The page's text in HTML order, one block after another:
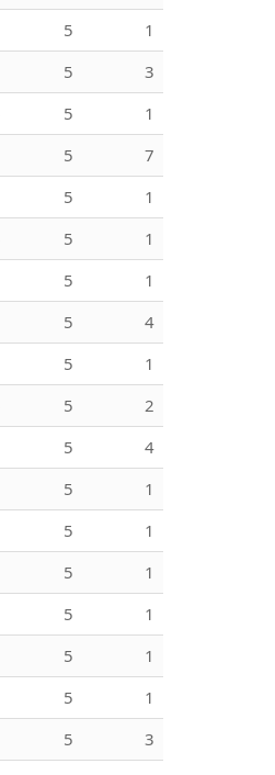
5
1
5
3
5
1
5
7
5
1
5
1
5
1
5
4
5
1
5
2
5
4
5
1
5
1
5
1
5
1
5
1
5
1
5
3